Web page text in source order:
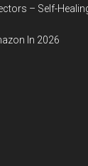
– Self-
In 2026